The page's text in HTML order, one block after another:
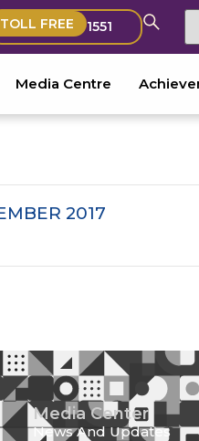
TOLL FREE 1551
Media Centre
2017
Media Center
News And Updates